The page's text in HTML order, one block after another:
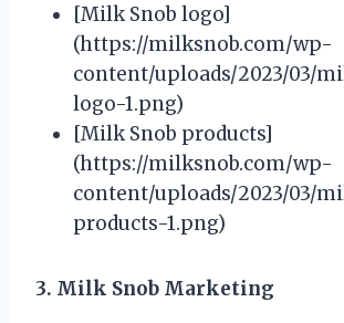
[Milk Snob logo]
(https://milksnob.com/wp-
content/uploads/2023/03/
logo-1.png)
[Milk Snob products]
(https://milksnob.com/wp-
content/uploads/2023/03/
products-1.png)
3. Milk Snob Marketing